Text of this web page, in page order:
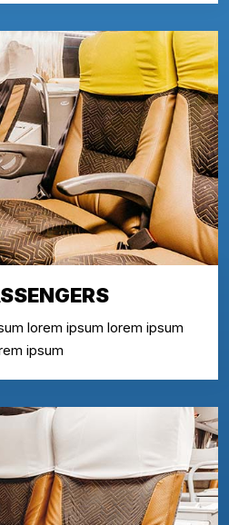
lorem ipsum lorem ipsum
ipsum